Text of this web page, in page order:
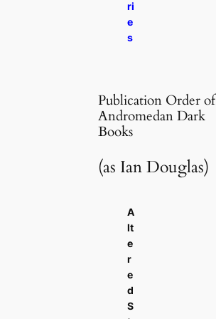
ri
e
s
Publication Order of
Andromedan Dark
Books
(as Ian Douglas)
A
lt
e
r
e
d
S